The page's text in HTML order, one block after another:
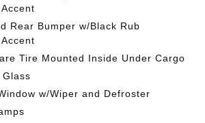
Rear Bumper w/Black Rub
Tire Mounted Inside Under Cargo
Glass
w/Wiper and Defroster